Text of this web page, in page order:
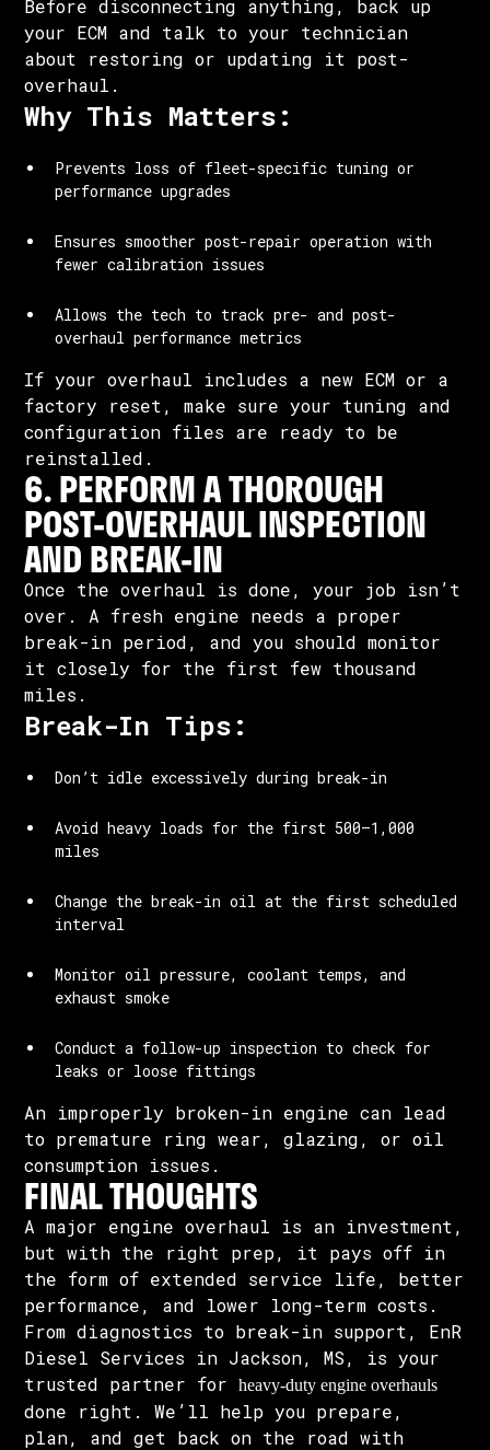
Before disconnecting anything, back up
your ECM and talk to your technician
about restoring or updating it post-
overhaul.
Why This Matters:
Prevents loss of fleet-specific tuning or
performance upgrades
Ensures smoother post-repair operation with
fewer calibration issues
Allows the tech to track pre- and post-
overhaul performance metrics
If your overhaul includes a new ECM or a
factory reset, make sure your tuning and
configuration files are ready to be
reinstalled.
6. PERFORM A THOROUGH
POST-OVERHAUL INSPECTION
AND BREAK-IN
Once the overhaul is done, your job isn’t
over. A fresh engine needs a proper
break-in period, and you should monitor
it closely for the first few thousand
miles.
Break-In Tips:
Don’t idle excessively during break-in
Avoid heavy loads for the first 500–1,000
miles
Change the break-in oil at the first scheduled
interval
Monitor oil pressure, coolant temps, and
exhaust smoke
Conduct a follow-up inspection to check for
leaks or loose fittings
An improperly broken-in engine can lead
to premature ring wear, glazing, or oil
consumption issues.
FINAL THOUGHTS
A major engine overhaul is an investment,
but with the right prep, it pays off in
the form of extended service life, better
performance, and lower long-term costs.
From diagnostics to break-in support, EnR
Diesel Services in Jackson, MS, is your
trusted partner forheavy-duty engine overhauls
done right. We’ll help you prepare,
plan, and get back on the road with